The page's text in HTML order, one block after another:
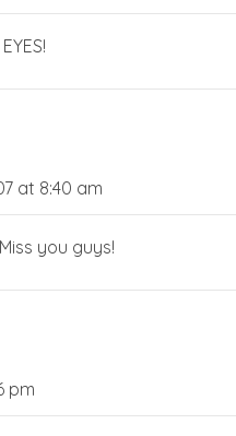
at 8:40 am
you guys!
pm